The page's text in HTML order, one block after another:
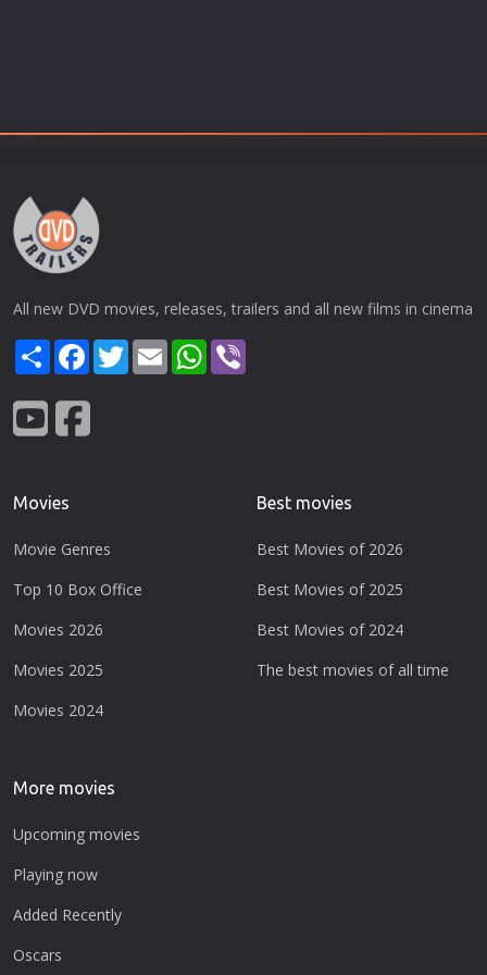
All new DVD movies, releases, trailers and all new films in cinema
ShareFacebook
TwitterEmail WhatsApp
Movies
Movie Genres
Top 10 Box Office
Movies 2026
Movies 2025
Movies 2024
Best movies
Best Movies of 2026
Best Movies of 2025
Best Movies of 2024
The best movies of all time
More movies
Upcoming movies
Playing now
Added Recently
Oscars